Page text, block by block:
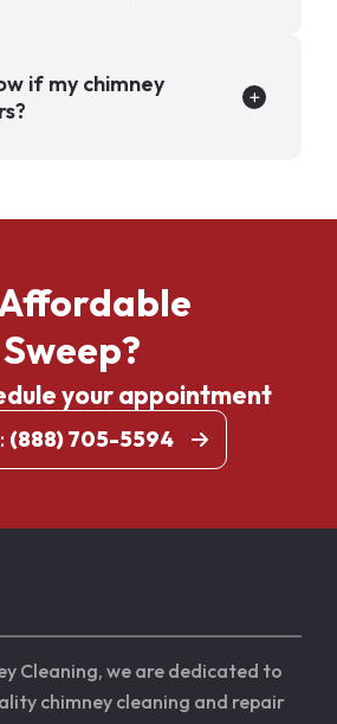
if my chimney
your appointment
(888) 705-5594
Cleaning, we are dedicated to
chimney cleaning and repair